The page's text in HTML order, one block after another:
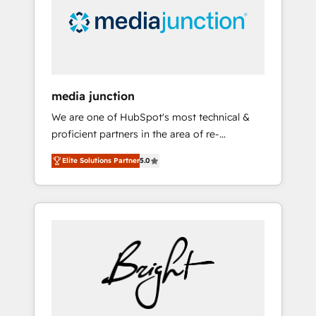
bundle services. Connect with us today!
media junction
We are one of HubSpot's most technical &
proficient partners in the area of re-
platforming, website design & development.
We specialize in multi-hub implementations
for mid-market & enterprise companies. We
are woman-owned, powered by coffee, and
Impact Award 🏆2022 Technical Expertise
Impact Award 🏆2022 Platform Migration
Excellence Impact Award 🏆2020 Elite
Solutions Partner 🏆2019 Integrations
Elite Solutions Partner5.0